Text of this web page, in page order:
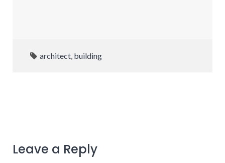
architect building
Leave a Reply